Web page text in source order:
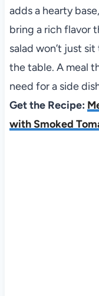
adds a hearty
bring a rich flavor
salad won’t just
the table. A meal
need for a side
Get the Recipe:
with Smoked